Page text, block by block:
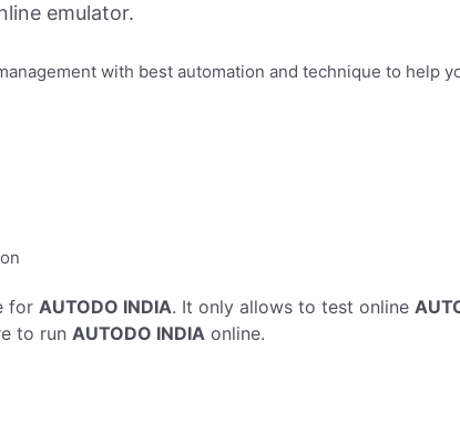
emulator.
with best automation and technique to help
for AUTODO INDIA. It only allows to test online
to run AUTODO INDIA online.